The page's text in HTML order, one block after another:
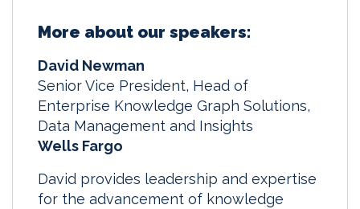
More about our speakers:
David Newman
Senior Vice President, Head of
Enterprise Knowledge Graph Solutions,
Data Management and Insights
Wells Fargo
David provides leadership and expertise
for the advancement of knowledge